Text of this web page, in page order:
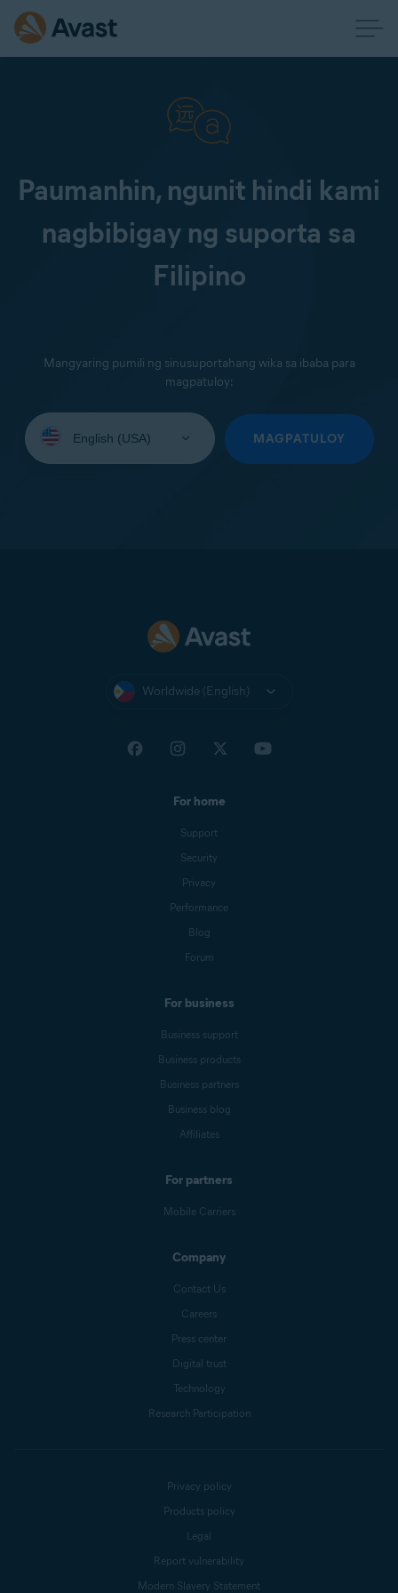
Paumanhin, ngunit hindi kami
nagbibigay ng suporta sa
Filipino
Mangyaring pumili ng sinusuportahang wika sa ibaba para
magpatuloy:
your
MAGPATULOY
Worldwide (English)
For home
Support
Security
Privacy
Performance
Blog
Forum
For business
Business support
Business products
Business partners
Business blog
Affiliates
For partners
Mobile Carriers
Company
Contact Us
Careers
Press center
Digital trust
Technology
Research Participation
Privacy policy
Products policy
Legal
Report vulnerability
Modern Slavery Statement